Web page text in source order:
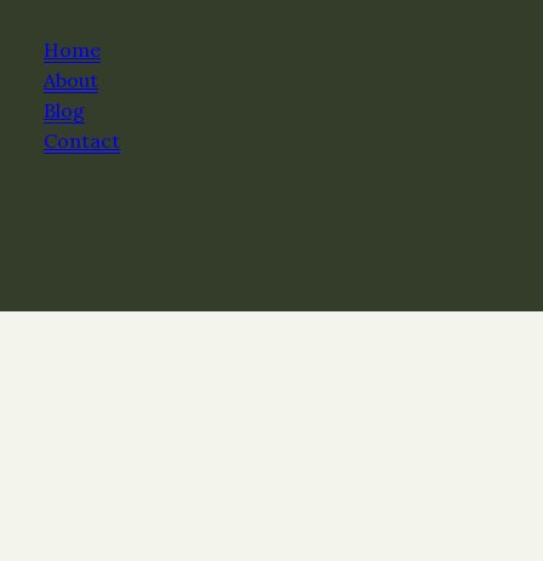
Home
About
Blog
Contact